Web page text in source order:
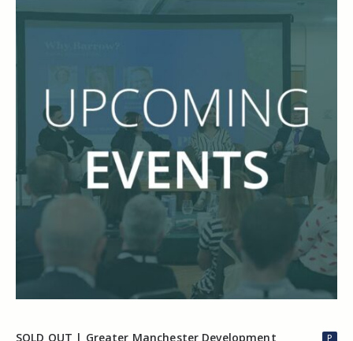
SOLD OUT | Greater Manchester Development
P